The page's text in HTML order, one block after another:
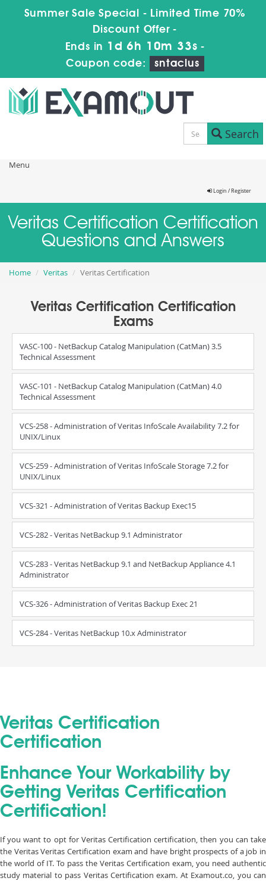
Summer Sale Special - Limited Time 70%
Discount Offer -
Ends in 1d 6h 10m 33s -
Coupon code:
sntaclus
Search
Menu
Login / Register
Veritas Certification Certification
Questions and Answers
Home Veritas Veritas Certification
Veritas Certification Certification
Exams
VASC-100 - NetBackup Catalog Manipulation (CatMan) 3.5
Technical Assessment
VASC-101 - NetBackup Catalog Manipulation (CatMan) 4.0
Technical Assessment
VCS-258 - Administration of Veritas InfoScale Availability 7.2 for
UNIX/Linux
VCS-259 - Administration of Veritas InfoScale Storage 7.2 for
UNIX/Linux
VCS-321 - Administration of Veritas Backup Exec15
VCS-282 - Veritas NetBackup 9.1 Administrator
VCS-283 - Veritas NetBackup 9.1 and NetBackup Appliance 4.1
Administrator
VCS-326 - Administration of Veritas Backup Exec 21
VCS-284 - Veritas NetBackup 10.x Administrator
Veritas Certification
Certification
Enhance Your Workability by
Getting Veritas Certification
Certification!
If you want to opt for Veritas Certification certification, then you can take
the Veritas Veritas Certification exam and have bright prospects of a job in
the world of IT. To pass the Veritas Certification exam, you need authentic
study material to pass Veritas Certification exam. At Examout.co, you can